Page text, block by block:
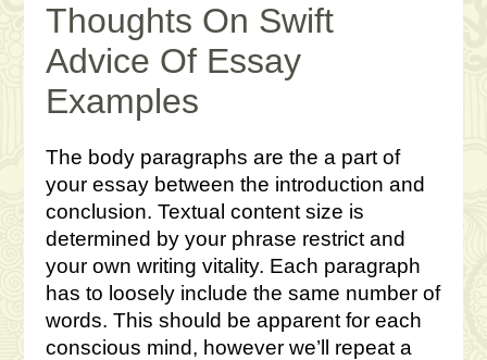
Thoughts On Swift
Advice Of Essay
Examples
The body paragraphs are the a part of
your essay between the introduction and
conclusion. Textual content size is
determined by your phrase restrict and
your own writing vitality. Each paragraph
has to loosely include the same number of
words. This should be apparent for each
conscious mind, however we’ll repeat a